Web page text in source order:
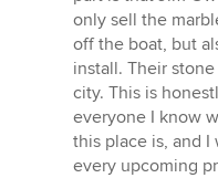
only sell the
off the boat, but
install. Their
city. This is
everyone I know
this place is, and
every upcoming